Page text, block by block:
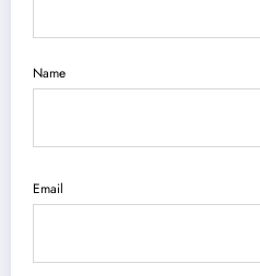
Name
Email